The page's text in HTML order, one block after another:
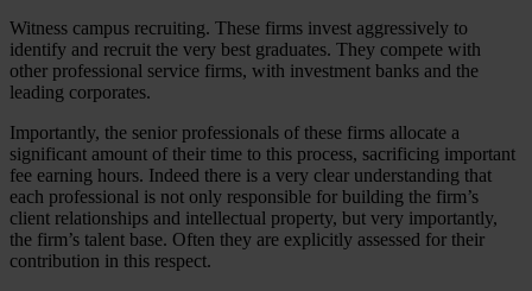
Witness campus recruiting. These firms invest aggressively to
identify and recruit the very best graduates. They compete with
other professional service firms, with investment banks and the
leading corporates.
Importantly, the senior professionals of these firms allocate a
significant amount of their time to this process, sacrificing important
fee earning hours. Indeed there is a very clear understanding that
each professional is not only responsible for building the firm’s
client relationships and intellectual property, but very importantly,
the firm’s talent base. Often they are explicitly assessed for their
contribution in this respect.